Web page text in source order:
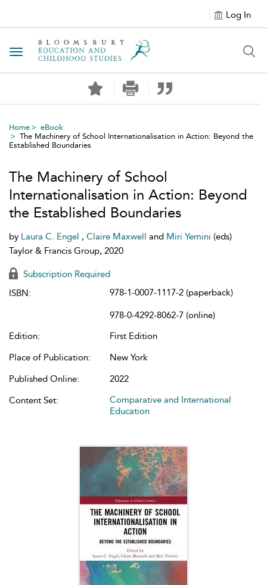
Log In
Toggle navigation
Home
eBook
The Machinery of School Internationalisation in Action: Beyond the
Established Boundaries
The Machinery of School
Internationalisation in Action: Beyond
the Established Boundaries
by Laura C. Engel , Claire Maxwell and Miri Yemini (eds)
Taylor & Francis Group, 2020
Subscription Required
ISBN:
978-1-0007-1117-2 (paperback)
978-0-4292-8062-7 (online)
Edition:
First Edition
Place of Publication:
New York
Published Online:
2022
Content Set:
Comparative and International
Education